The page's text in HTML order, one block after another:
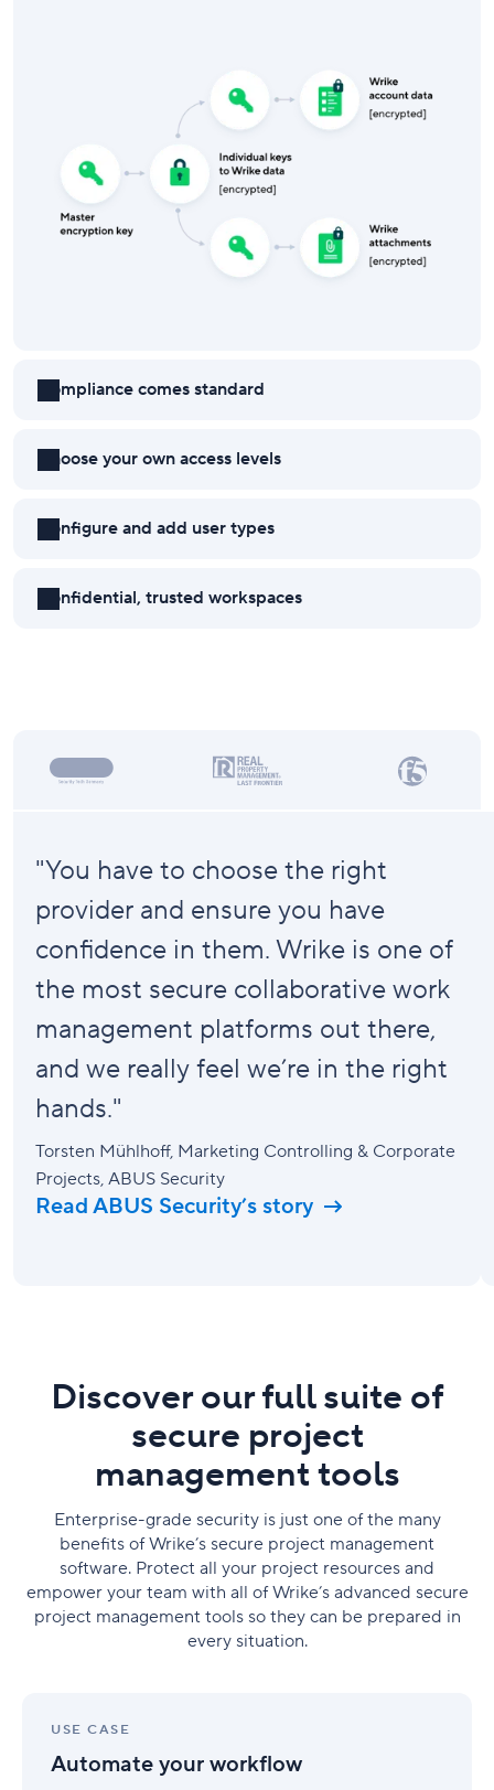
Compliance comes standard
Choose your own access levels
Configure and add user types
Confidential, trusted workspaces
"You have to choose the right
provider and ensure you have
confidence in them. Wrike is one of
the most secure collaborative work
management platforms out there,
and we really feel we’re in the right
hands."
Torsten Mühlhoff, Marketing Controlling & Corporate
Projects, ABUS Security
Read ABUS Security’s story
Discover our full suite of
secure project
management tools
Enterprise-grade security is just one of the many
benefits of Wrike’s secure project management
software. Protect all your project resources and
empower your team with all of Wrike’s advanced secure
project management tools so they can be prepared in
every situation.
USE CASE
Automate your workflow
your
workflow